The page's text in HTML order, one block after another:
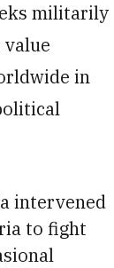
militarily
in
intervened
to fight